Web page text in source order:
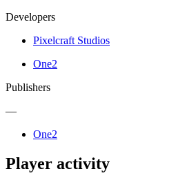
Developers
Pixelcraft Studios
One2
Publishers
—
One2
Player activity